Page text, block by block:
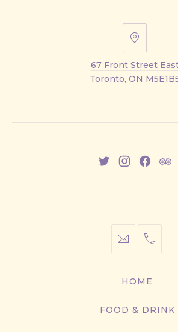
67
Street
East
67 Front Street
Toronto, ON
NewNewNew
+1
9499
HOME
FOOD & DRINK